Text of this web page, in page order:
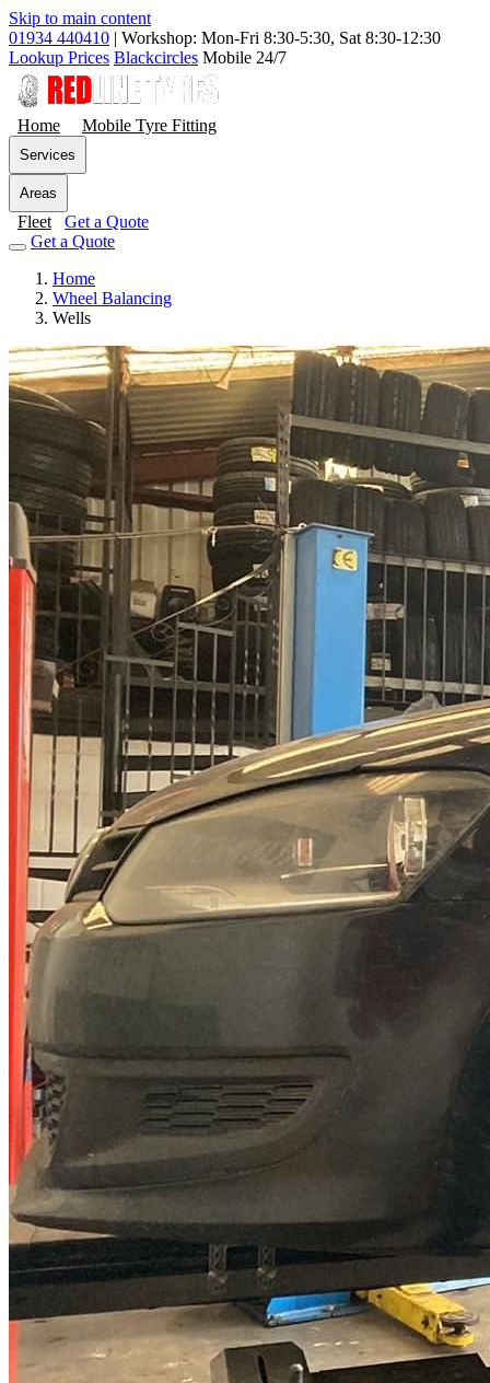
Skip to main content
01934 440410 | Workshop: Mon-Fri 8:30-5:30, Sat 8:30-12:30
Lookup Prices Blackcircles Mobile 24/7
Home Mobile Tyre Fitting
Services
Areas
Fleet
Get a Quote
Get a Quote
Home
Wheel Balancing
Wells